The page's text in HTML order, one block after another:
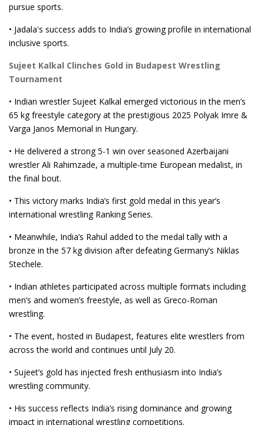
pursue sports.
• Jadala's success adds to India’s growing profile in international
inclusive sports.
Sujeet Kalkal Clinches Gold in Budapest Wrestling
Tournament
• Indian wrestler Sujeet Kalkal emerged victorious in the men’s
65 kg freestyle category at the prestigious 2025 Polyak Imre &
Varga Janos Memorial in Hungary.
• He delivered a strong 5-1 win over seasoned Azerbaijani
wrestler Ali Rahimzade, a multiple-time European medalist, in
the final bout.
• This victory marks India’s first gold medal in this year’s
international wrestling Ranking Series.
• Meanwhile, India’s Rahul added to the medal tally with a
bronze in the 57 kg division after defeating Germany’s Niklas
Stechele.
• Indian athletes participated across multiple formats including
men’s and women’s freestyle, as well as Greco-Roman
wrestling.
• The event, hosted in Budapest, features elite wrestlers from
across the world and continues until July 20.
• Sujeet’s gold has injected fresh enthusiasm into India’s
wrestling community.
• His success reflects India’s rising dominance and growing
impact in international wrestling competitions.